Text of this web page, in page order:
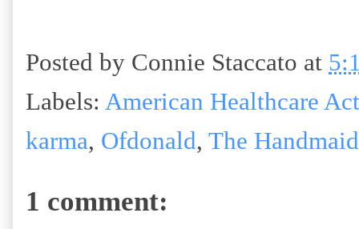
Posted by Connie Staccato at
Labels: American Healthcare Act
karma, Ofdonald, The
1 comment: